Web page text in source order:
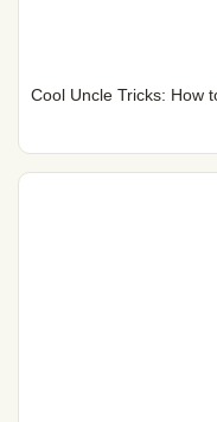
Cool Uncle Tricks: How